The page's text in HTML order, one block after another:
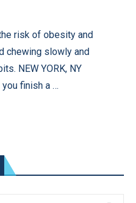
risk of obesity and
chewing slowly and
NEW YORK, NY
you finish a …